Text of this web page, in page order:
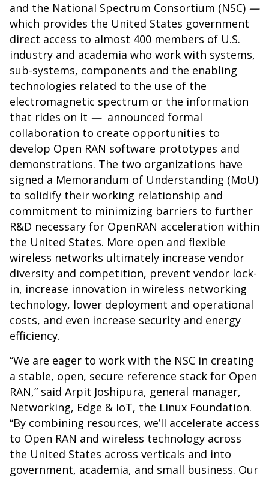
and the National Spectrum Consortium (NSC) —
which provides the United States government
direct access to almost 400 members of U.S.
industry and academia who work with systems,
sub-systems, components and the enabling
technologies related to the use of the
electromagnetic spectrum or the information
that rides on it —announced formal
collaboration to create opportunities to
develop Open RAN software prototypes and
demonstrations. The two organizations have
signed a Memorandum of Understanding (MoU)
to solidify their working relationship and
commitment to minimizing barriers to further
R&D necessary for OpenRAN acceleration within
the United States. More open and flexible
wireless networks ultimately increase vendor
diversity and competition, prevent vendor lock-
in, increase innovation in wireless networking
technology, lower deployment and operational
costs, and even increase security and energy
efficiency.
“We are eager to work with the NSC in creating
a stable, open, secure reference stack for Open
RAN,” said Arpit Joshipura, general manager,
Networking, Edge & IoT, the Linux Foundation.
“By combining resources, we’ll accelerate access
to Open RAN and wireless technology across
the United States across verticals and into
government, academia, and small business. Our